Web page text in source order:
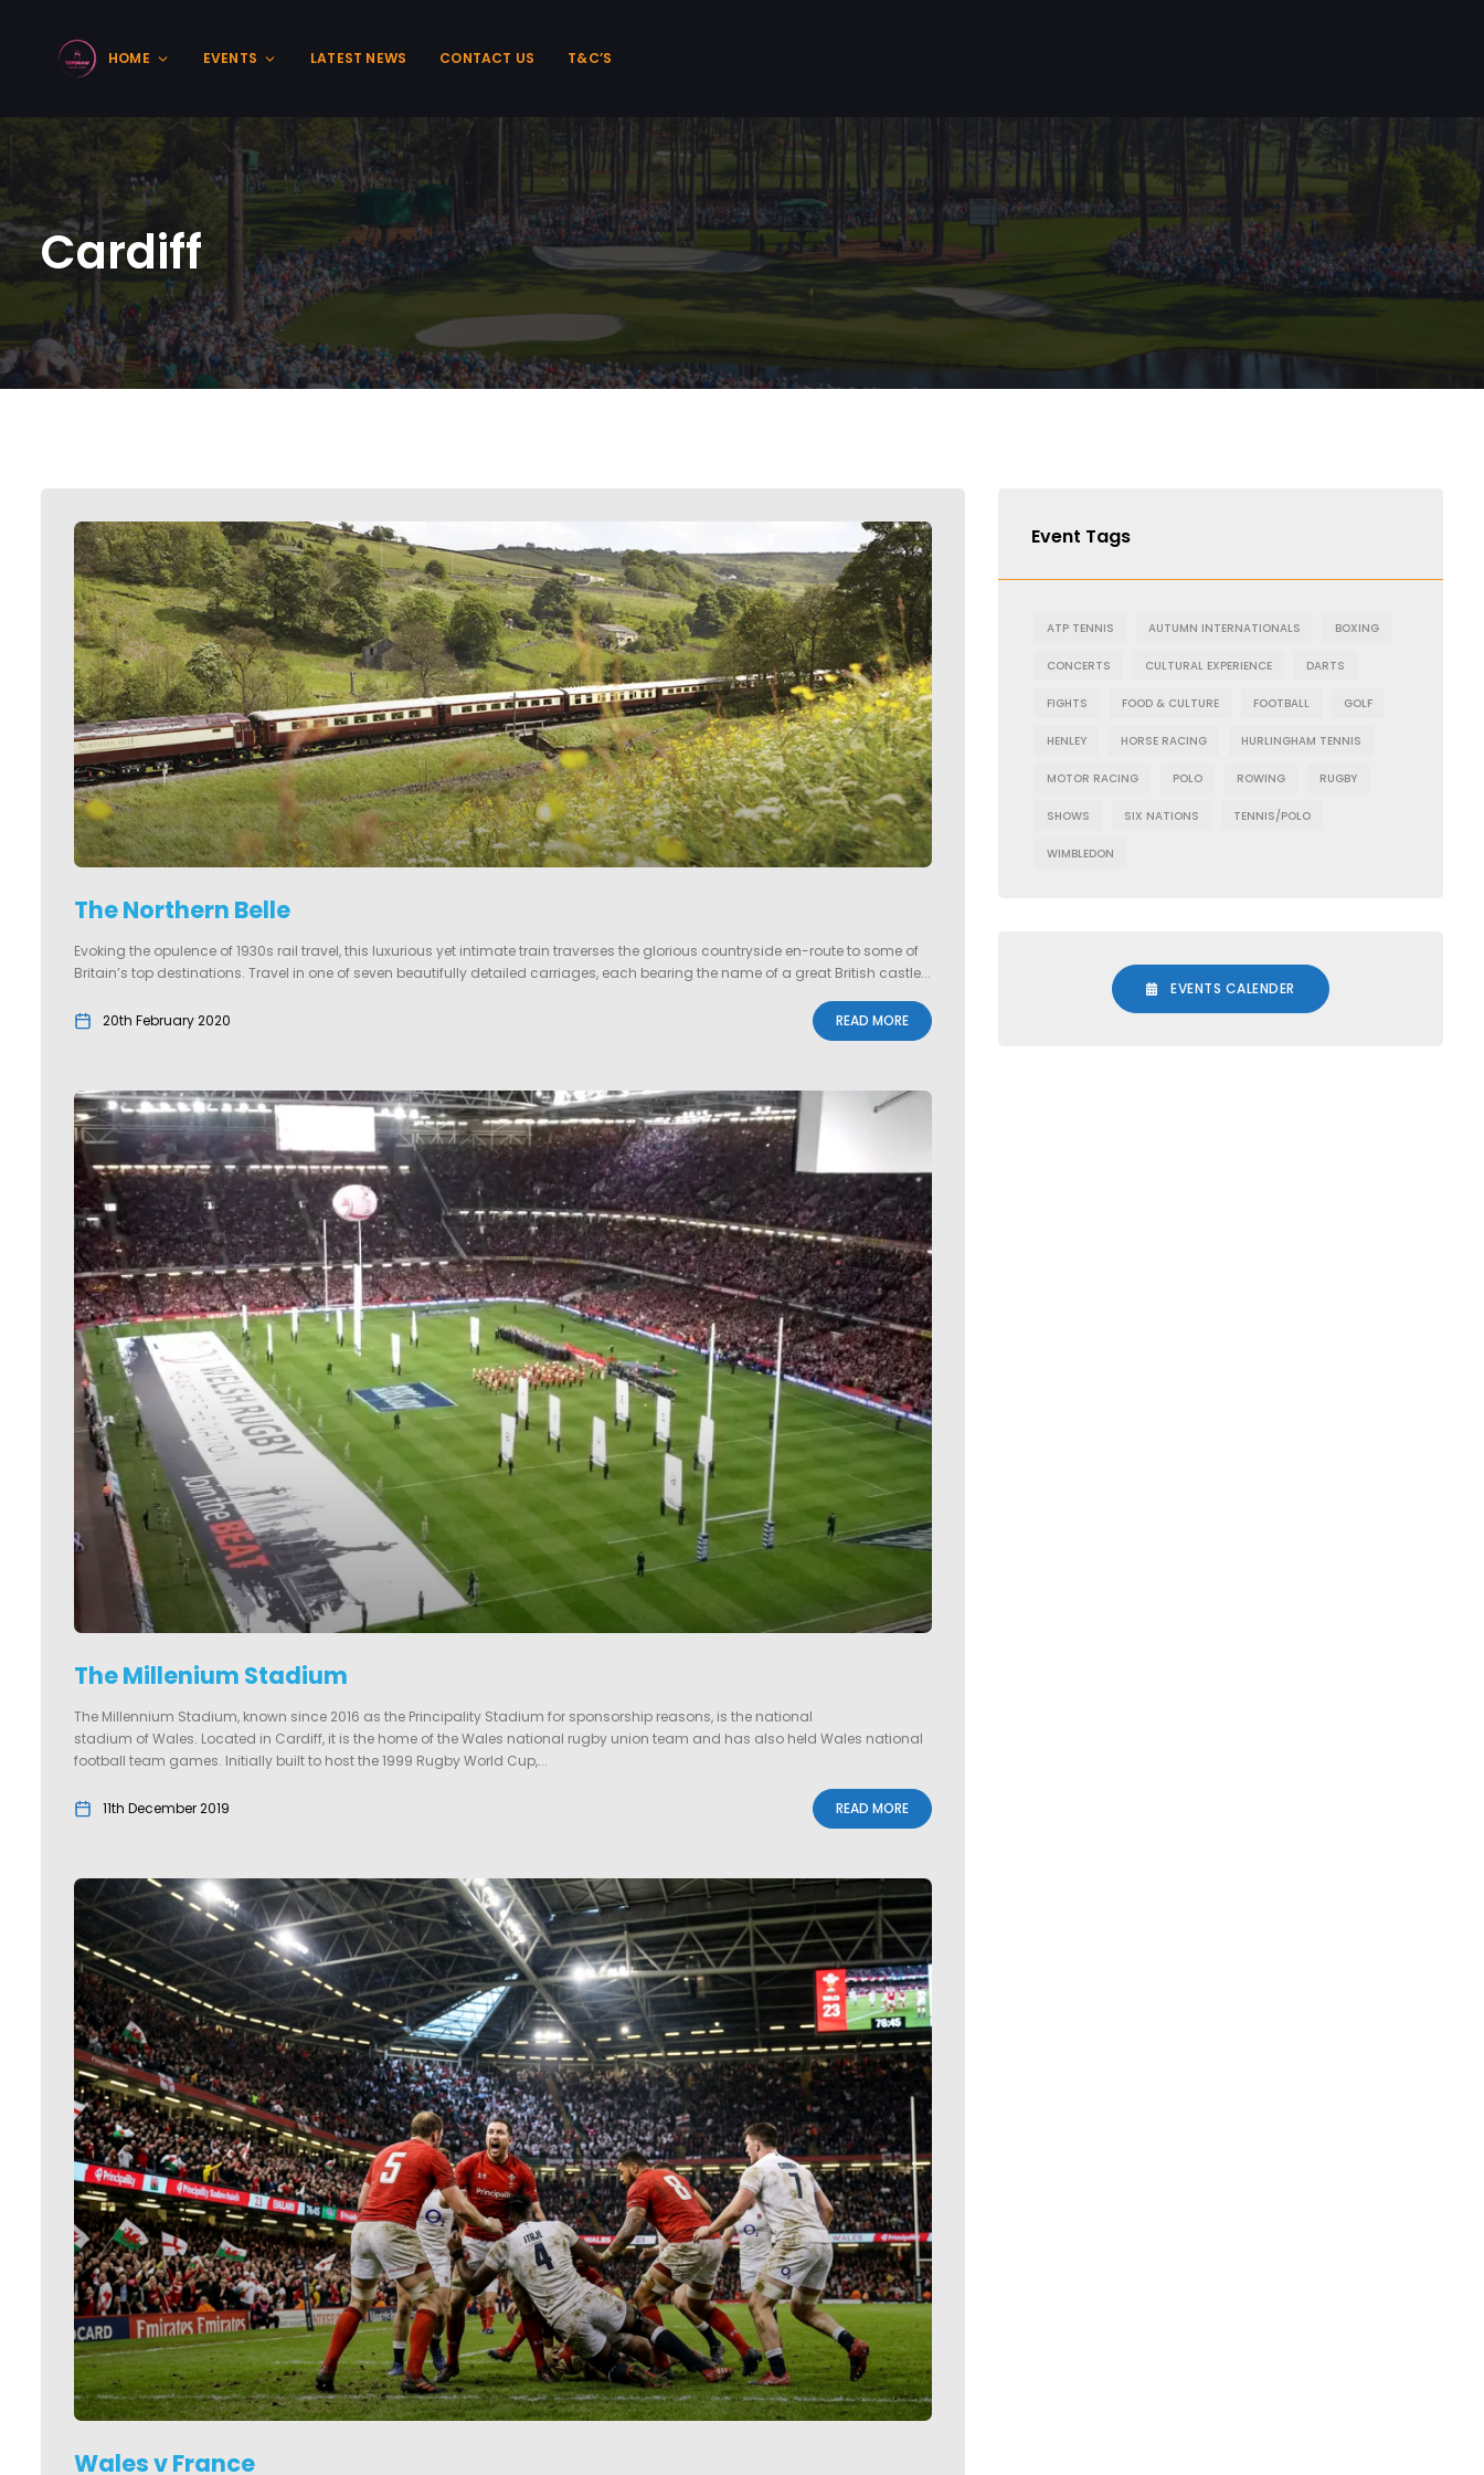
HOME EVENTS LATEST NEWS CONTACT US T&C’S
Cardiff
The Northern Belle
Evoking the opulence of 1930s rail travel, this luxurious yet intimate train traverses the glorious countryside en-route to some of
Britain’s top destinations. Travel in one of seven beautifully detailed carriages, each bearing the name of a great British castle...
20th February 2020 READ MORE
The Millenium Stadium
The Millennium Stadium, known since 2016 as the Principality Stadium for sponsorship reasons, is the national
stadium of Wales. Located in Cardiff, it is the home of the Wales national rugby union team and has also held Wales national
football team games. Initially built to host the 1999 Rugby World Cup,...
11th December 2019 READ MORE
Wales v France
Event Tags
ATP TENNIS AUTUMN INTERNATIONALS BOXING
CONCERTS CULTURAL EXPERIENCE DARTS
FIGHTS FOOD & CULTURE FOOTBALL GOLF
HENLEY HORSE RACING HURLINGHAM TENNIS
MOTOR RACING POLO ROWING RUGBY
SHOWS SIX NATIONS TENNIS/POLO
WIMBLEDON
EVENTS CALENDER